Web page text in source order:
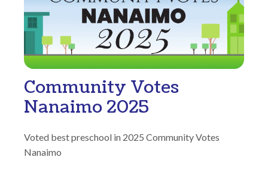
Community Votes
Nanaimo 2025
Voted best preschool in 2025 Community Votes
Nanaimo